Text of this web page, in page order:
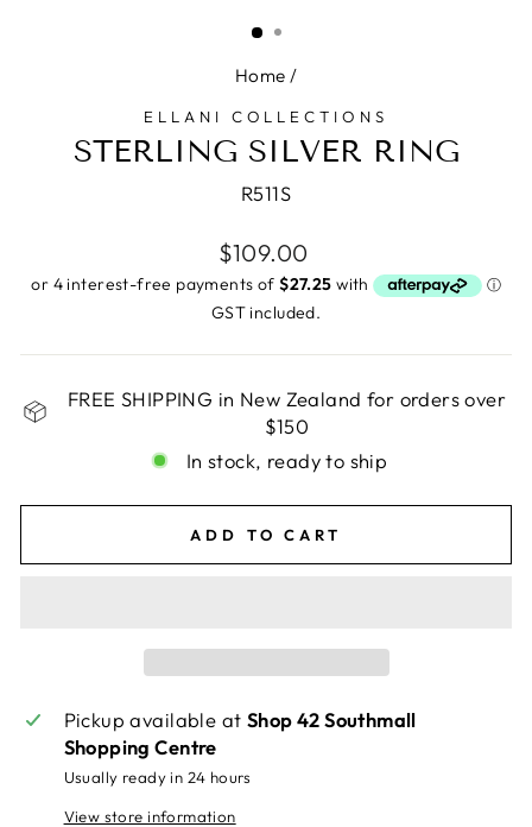
Home /
ELLANI COLLECTIONS
STERLING SILVER RING
R511S
Regular
price
$109.00
GST included.
FREE SHIPPING in New Zealand for orders over
$150
In stock, ready to ship
ADD TO CART
Pickup available at Shop 42 Southmall
Shopping Centre
Usually ready in 24 hours
View store information